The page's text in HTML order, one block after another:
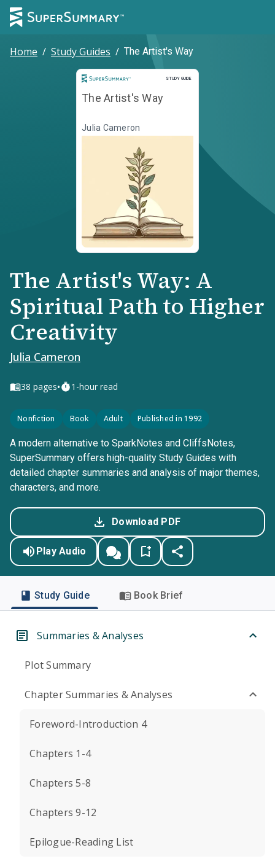
Home / Study Guides / The Artist's Way
STUDY GUIDE
Study Guide
The Artist's Way
Julia Cameron
The Artist's Way: A
Spiritual Path to Higher
Creativity
Julia Cameron
38 pages• 1-hour read
Nonfiction Book Adult Published in 1992
A modern alternative to SparkNotes and CliffsNotes,
SuperSummary offers high-quality Study Guides with
detailed chapter summaries and analysis of major themes,
characters, and more.
Download PDF
Play Audio
Study Guide Book Brief
Summaries & Analyses
Plot Summary
Chapter Summaries & Analyses
Foreword-Introduction 4
Chapters 1-4
Chapters 5-8
Chapters 9-12
Epilogue-Reading List